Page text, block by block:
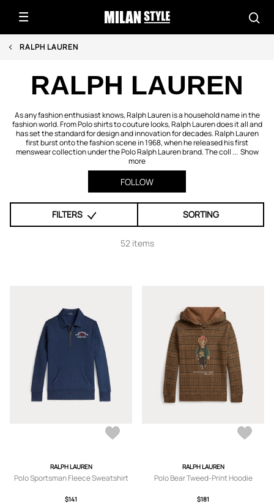
RALPH LAUREN
RALPH LAUREN
As any fashion enthusiast knows, Ralph Lauren is a household name in the
fashion world. From Polo shirts to couture looks, Ralph Lauren does it all and
has set the standard for design and innovation for decades. Ralph Lauren
first burst onto the fashion scene in 1968, when he released his first
menswear collection under the Polo Ralph Lauren brand. The coll ... Show
more
FOLLOW
FILTERS SORTING
52 items
RALPH LAUREN
Polo Sportsman Fleece Sweatshirt
$141
RALPH LAUREN
Polo Bear Tweed-Print Hoodie
$181